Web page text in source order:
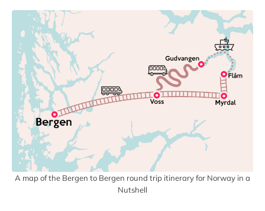
A map of the Bergen to Bergen round trip itinerary for Norway in a
Nutshell